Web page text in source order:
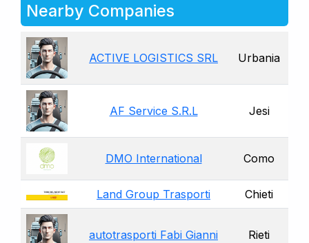
Nearby Companies
ACTIVE LOGISTICS SRL Urbania
AF Service S.R.L Jesi
DMO International Como
Land Group Trasporti Chieti
autotrasporti Fabi Gianni Rieti